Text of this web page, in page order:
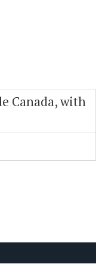
Canada, with